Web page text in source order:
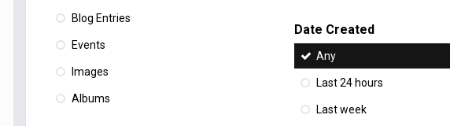
Blog Entries
Events
Images
Albums
Date Created
Any
Last 24 hours
Last week